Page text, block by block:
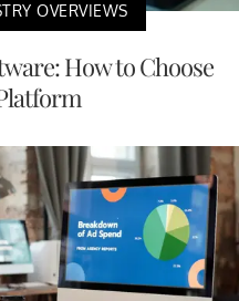
OVERVIEWS
How to Choose